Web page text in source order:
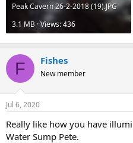
Peak Cavern 26-2-2018 (19).JPG
3.1 MB · Views: 436
F Fishes
New member
Jul 6, 2020
Really like how you have
Water Sump Pete.